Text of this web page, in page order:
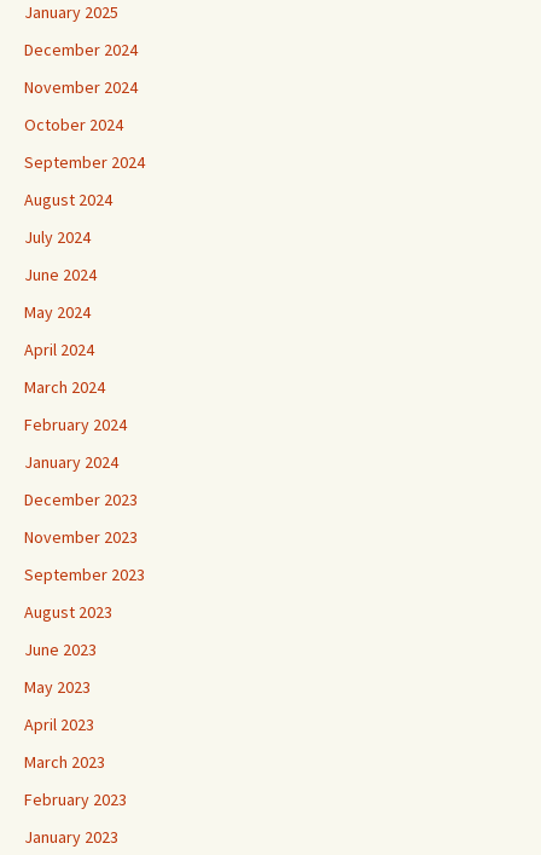
January 2025
December 2024
November 2024
October 2024
September 2024
August 2024
July 2024
June 2024
May 2024
April 2024
March 2024
February 2024
January 2024
December 2023
November 2023
September 2023
August 2023
June 2023
May 2023
April 2023
March 2023
February 2023
January 2023